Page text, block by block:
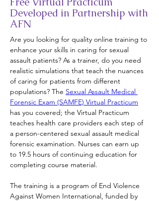
Developed in Partnership with
AFN
Are you looking for quality online training to
enhance your skills in caring for sexual
assault patients? As a trainer, do you need
realistic simulations that teach the nuances
of caring for patients from different
populations? The Sexual Assault Medical
Forensic Exam (SAMFE) Virtual Practicum
has you covered; the Virtual Practicum
teaches health care providers each step of
a person-centered sexual assault medical
forensic examination. Nurses can earn up
to 19.5 hours of continuing education for
completing course material.
The training is a program of End Violence
Against Women International, funded by